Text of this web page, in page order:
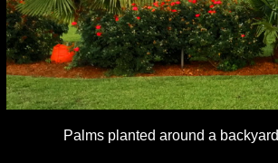
Palms planted around a